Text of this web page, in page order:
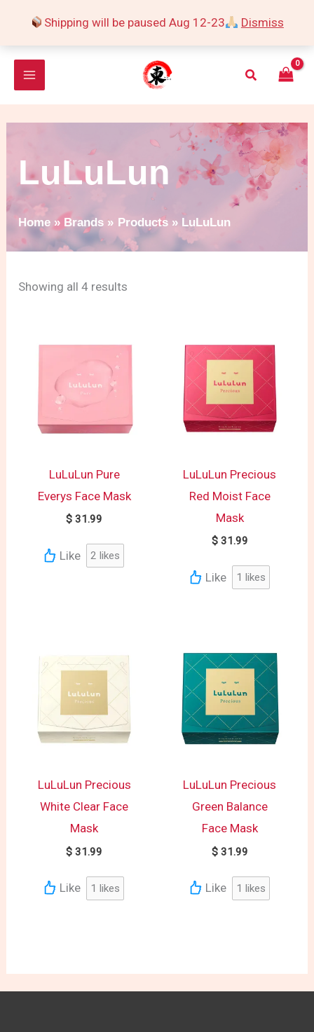
Shipping will be paused Aug 12-23 Dismiss
Search
LuLuLun
Home Brands Products LuLuLun
Showing all 4 results
popularity
LuLuLun Pure
Everys Face Mask
$ 31.99
Like 2 likes
LuLuLun Precious
Red Moist Face
Mask
$31.99
Like 1 likes
LuLuLun Precious
White Clear Face
Mask
$ 31.99
Like 1 likes
LuLuLun Precious
Green Balance
Face Mask
$31.99
Like 1 likes